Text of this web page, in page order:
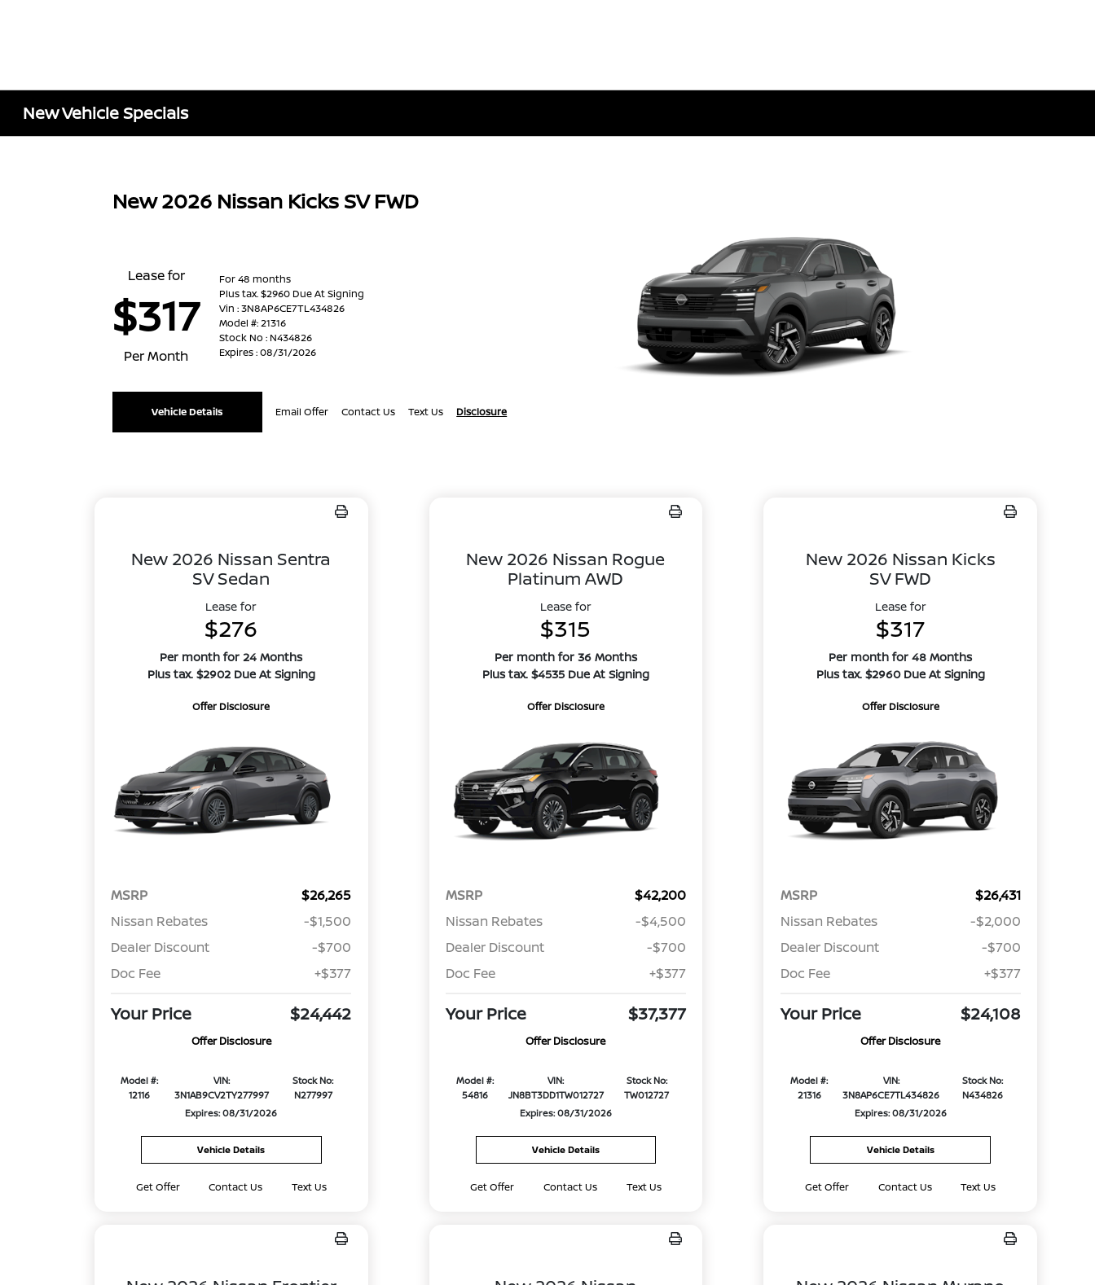
New Vehicle Specials
New 2026 Nissan Kicks SV FWD
Lease for
$317
Per Month
For 48 months
Plus tax. $2960 Due At Signing
Vin : 3N8AP6CE7TL434826
Model #: 21316
Stock No : N434826
Expires : 08/31/2026
Vehicle Details Email Offer Contact Us Text Us Disclosure
New 2026 Nissan Sentra
SV Sedan
Lease for
$276
Per month for 24 Months
Plus tax. $2902 Due At Signing
Offer Disclosure
MSRP
$26,265
Nissan Rebates
-$1,500
Dealer Discount
-$700
Doc Fee
+$377
Your Price $24,442
Offer Disclosure
Model #:
12116
VIN:
3N1AB9CV2TY277997
Stock No:
N277997
Expires: 08/31/2026
Vehicle Details
Get Offer Contact Us Text Us
New 2026 Nissan Rogue
Platinum AWD
Lease for
$315
Per month for 36 Months
Plus tax. $4535 Due At Signing
Offer Disclosure
MSRP
$42,200
Nissan Rebates
-$4,500
Dealer Discount
-$700
Doc Fee
+$377
Your Price $37,377
Offer Disclosure
Model #:
54816
VIN:
JN8BT3DD1TW012727
Stock No:
TW012727
Expires: 08/31/2026
Vehicle Details
Get Offer Contact Us Text Us
New 2026 Nissan Kicks
SV FWD
Lease for
$317
Per month for 48 Months
Plus tax. $2960 Due At Signing
Offer Disclosure
MSRP
$26,431
Nissan Rebates
-$2,000
Dealer Discount
-$700
Doc Fee
+$377
Your Price $24,108
Offer Disclosure
Model #:
21316
VIN:
3N8AP6CE7TL434826
Stock No:
N434826
Expires: 08/31/2026
Vehicle Details
Get Offer Contact Us Text Us